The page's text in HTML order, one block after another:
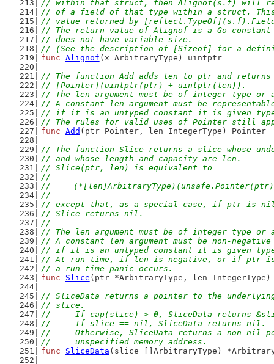
// within that struct, then Alignof(s.f) will
// of a field of that type within a struct. This
// value returned by
// The return value of Alignof is a Go
// does not have variable size.
// (See the description of [Sizeof] for a
func Alignof (x ArbitraryType) uintptr
// The function Add adds len to ptr and returns
// [Pointer](uintptr(ptr) + uintptr(len)).
// The len argument must be of integer type or
// A constant len argument must be
// if it is an untyped constant it is given
// The rules for valid uses of Pointer still
func Add (ptr Pointer, len IntegerType) Pointer
// The function Slice returns a slice whose
// and whose length and capacity are len.
// Slice(ptr, len) is equivalent to
//
//
//
// except that, as a special case, if ptr is
// Slice returns nil.
//
// The len argument must be of integer type or
// A constant len argument must be non-
// if it is an untyped constant it is given
// At run time, if len is negative, or if ptr
// a run-time panic occurs.
func
Slice (ptr *ArbitraryType, len
// SliceData returns a pointer to the
// slice.
//   - If cap(slice) > 0, SliceData returns
//   - If slice == nil, SliceData returns nil.
//   - Otherwise, SliceData returns a non-nil
//     unspecified memory address.
func
SliceData (slice []ArbitraryType)